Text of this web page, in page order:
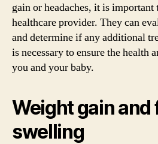
gain or headaches, it is
healthcare provider. They can
and determine if any additional
is necessary to ensure the health
you and your baby.
Weight gain and
swelling